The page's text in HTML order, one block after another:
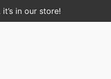
in our store!